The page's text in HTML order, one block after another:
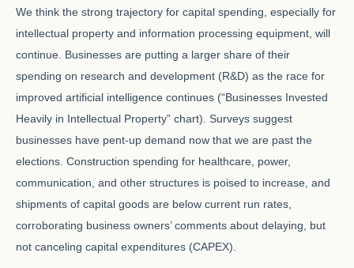
We think the strong trajectory for capital spending, especially for
intellectual property and information processing equipment, will
continue. Businesses are putting a larger share of their
spending on research and development (R&D) as the race for
improved artificial intelligence continues (“Businesses Invested
Heavily in Intellectual Property” chart). Surveys suggest
businesses have pent-up demand now that we are past the
elections. Construction spending for healthcare, power,
communication, and other structures is poised to increase, and
shipments of capital goods are below current run rates,
corroborating business owners’ comments about delaying, but
not canceling capital expenditures (CAPEX).